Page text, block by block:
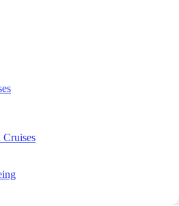
Cruises